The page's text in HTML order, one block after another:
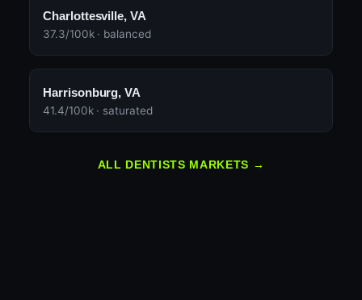
Charlottesville, VA
37.3/100k · balanced
Harrisonburg, VA
41.4/100k · saturated
ALL DENTISTS MARKETS →